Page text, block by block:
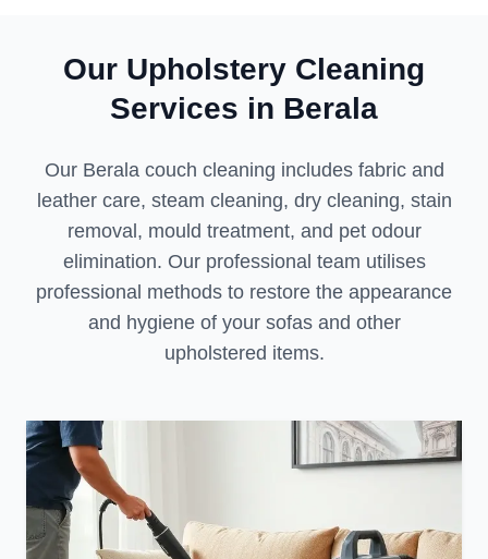
Our Upholstery Cleaning
Services in Berala
Our Berala couch cleaning includes fabric and
leather care, steam cleaning, dry cleaning, stain
removal, mould treatment, and pet odour
elimination. Our professional team utilises
professional methods to restore the appearance
and hygiene of your sofas and other
upholstered items.